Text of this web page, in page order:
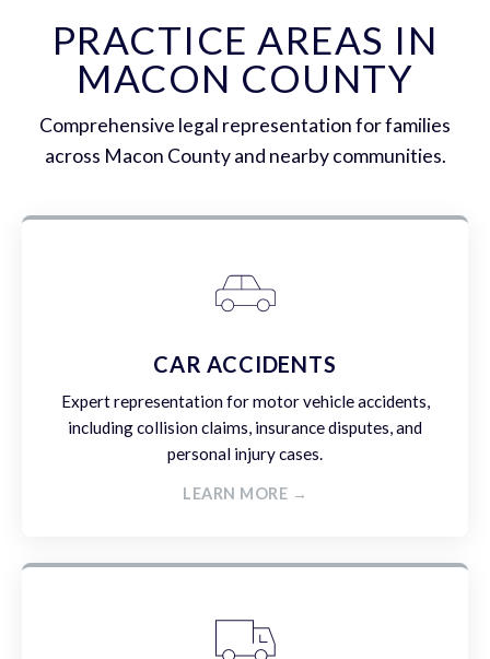
PRACTICE AREAS IN
MACON COUNTY
Comprehensive legal representation for families
across Macon County and nearby communities.
CAR ACCIDENTS
Expert representation for motor vehicle accidents,
including collision claims, insurance disputes, and
personal injury cases.
LEARN MORE →